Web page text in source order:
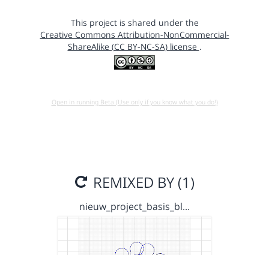
This project is shared under the
Creative Commons Attribution-NonCommercial-
ShareAlike (CC BY-NC-SA) license .
Open in running Beta (Use only if you know what you do!)
REMIXED BY (1)
nieuw_project_basis_bl…